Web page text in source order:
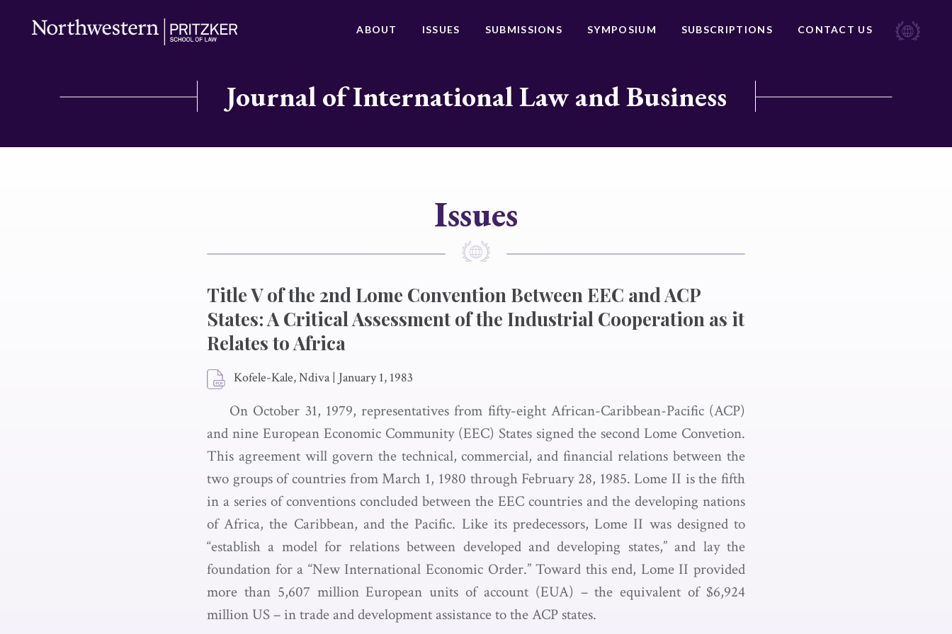
ABOUT ISSUES SUBMISSIONS SYMPOSIUM SUBSCRIPTIONS CONTACT US
Journal of International Law and Business
Issues
Title V of the 2nd Lome Convention Between EEC and ACP
States: A Critical Assessment of the Industrial Cooperation as it
Relates to Africa
Kofele-Kale, Ndiva | January 1, 1983
On October 31, 1979, representatives from fifty-eight African-Caribbean-Pacific (ACP)
and nine European Economic Community (EEC) States signed the second Lome Convetion.
This agreement will govern the technical, commercial, and financial relations between the
two groups of countries from March 1, 1980 through February 28, 1985. Lome II is the fifth
in a series of conventions concluded between the EEC countries and the developing nations
of Africa, the Caribbean, and the Pacific. Like its predecessors, Lome II was designed to
“establish a model for relations between developed and developing states,” and lay the
foundation for a “New International Economic Order.” Toward this end, Lome II provided
more than 5,607 million European units of account (EUA) – the equivalent of $6,924
million US – in trade and development assistance to the ACP states.